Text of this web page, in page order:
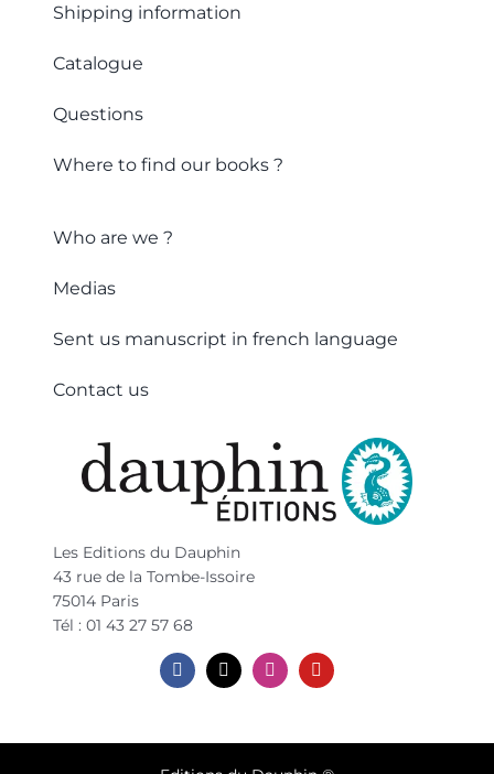
Shipping information
Catalogue
Questions
Where to find our books ?
Who are we ?
Medias
Sent us manuscript in french language
Contact us
Les Editions du Dauphin
43 rue de la Tombe-Issoire
75014 Paris
Tél : 01 43 27 57 68